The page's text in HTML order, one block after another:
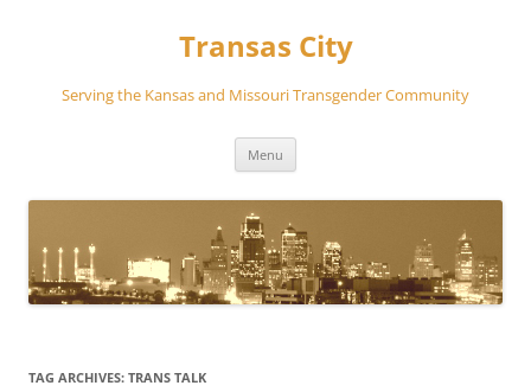
Transas City
Serving the Kansas and Missouri Transgender Community
Menu
TAG ARCHIVES: TRANS TALK